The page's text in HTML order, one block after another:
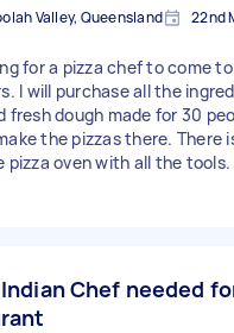
Valley, Queensland 22nd
for a pizza chef to come
I will purchase all the
fresh dough made for 30
the pizzas there. There
pizza oven with all the tools.
Chef needed